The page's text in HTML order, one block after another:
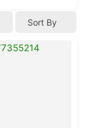
Sort By